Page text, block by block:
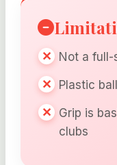
Not a full-
Plastic
Grip is
clubs